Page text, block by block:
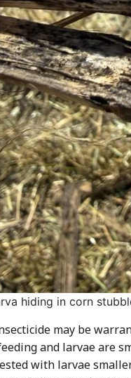
hiding in corn
may be
and larvae are
with larvae